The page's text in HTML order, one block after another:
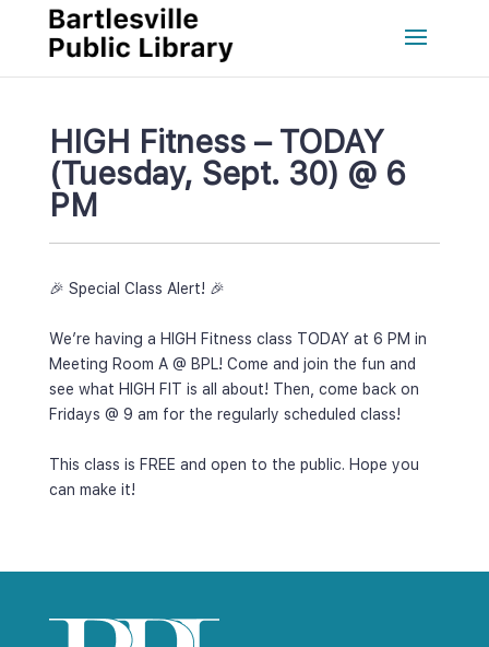
HIGH Fitness – TODAY
(Tuesday, Sept. 30) @ 6
PM
🎉 Special Class Alert! 🎉
We’re having a HIGH Fitness class TODAY at 6 PM in
Meeting Room A @ BPL! Come and join the fun and
ee what HIGH FIT is all about! Then, come back on
Fridays @ 9 am for the regularly scheduled class!
This class is FREE and open to the public. Hope you
can make it!